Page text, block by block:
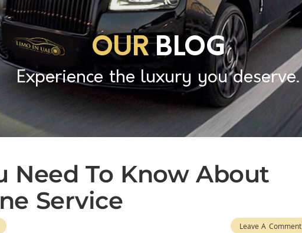
OURBLOG
Experience the luxury you deserve.
Need To Know About
Service
Leave A Comment